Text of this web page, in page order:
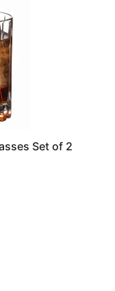
Set of 2